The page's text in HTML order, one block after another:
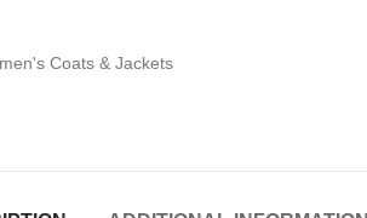
Coats & Jackets